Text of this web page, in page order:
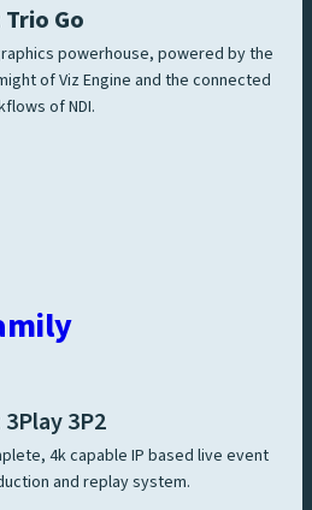
Trio Go
powerhouse, powered by the
of Viz Engine and the connected
of NDI.
3P2
4k capable IP based live event
and replay system.